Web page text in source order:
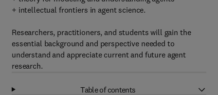
+ intellectual frontiers in agent science.
Researchers, practitioners, and students will gain the
essential background and perspective needed to
understand and appreciate current and future agent
research.
Table of contents